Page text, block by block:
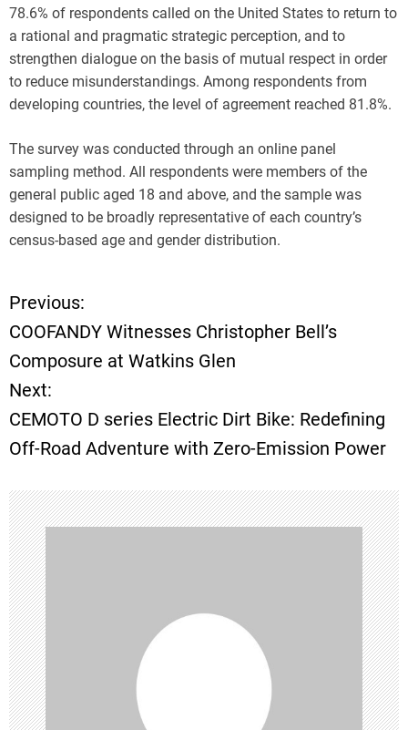
78.6% of respondents called on the United States to return to
a rational and pragmatic strategic perception, and to
strengthen dialogue on the basis of mutual respect in order
to reduce misunderstandings. Among respondents from
developing countries, the level of agreement reached 81.8%.
The survey was conducted through an online panel
sampling method. All respondents were members of the
general public aged 18 and above, and the sample was
designed to be broadly representative of each country’s
census-based age and gender distribution.
P
o
s
t
n
a
v
i
g
a
Previous:
COOFANDY Witnesses Christopher Bell’s
Composure at Watkins Glen
Next:
CEMOTO D series Electric Dirt Bike: Redefining
Off-Road Adventure with Zero-Emission Power